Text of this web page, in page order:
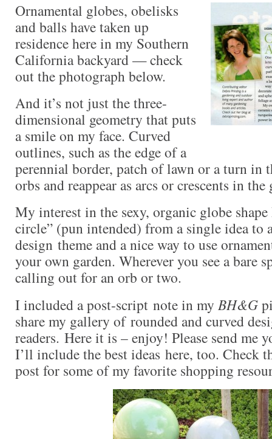
Ornamental globes, obelisks
and balls have taken up
residence here in my Southern
California backyard — check
out the photograph below.
And it’s not just the three-
dimensional geometry that puts
a smile on my face. Curved
outlines, such as the edge of a
perennial border, patch of lawn or a turn in
orbs and reappear as arcs or crescents in the
My interest in the sexy, organic globe
circle” (pun intended) from a single idea to
design theme and a nice way to use
your own garden. Wherever you see a bare
calling out for an orb or two.
I included a post-script note in my BH&G
share my gallery of rounded and curved
readers. Here it is – enjoy! Please send me
I’ll include the best ideas here, too. Check
post for some of my favorite shopping